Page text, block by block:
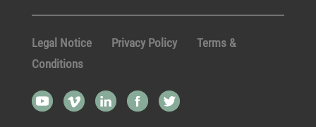
Legal Notice Privacy Policy
Terms &
Conditions